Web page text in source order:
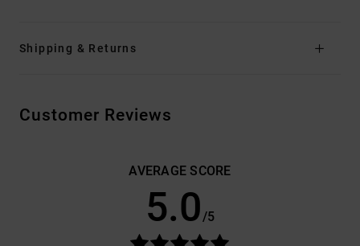
Shipping & Returns
Customer Reviews
AVERAGE SCORE
5.0/5